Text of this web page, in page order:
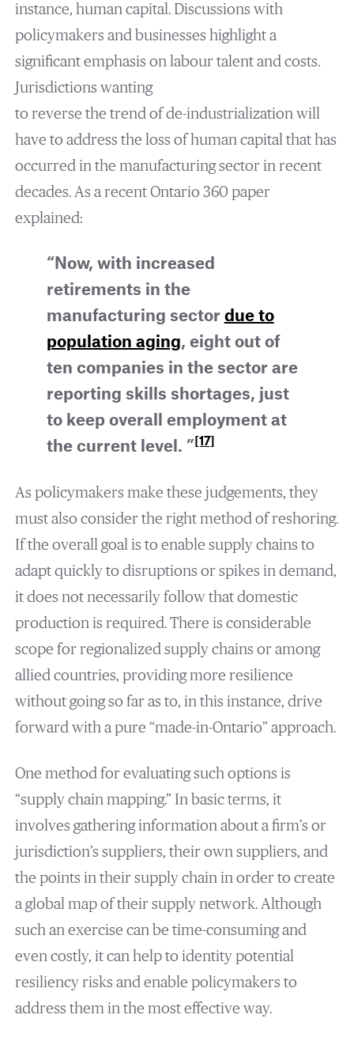
instance, human capital. Discussions with
policymakers and businesses highlight a
significant emphasis on labour talent and costs.
Jurisdictions wanting
to reverse the trend of de-industrialization will
have to address the loss of human capital that has
occurred in the manufacturing sector in recent
decades. As a recent Ontario 360 paper
explained:
“Now, with increased
retirements in the
manufacturing sector due to
population aging, eight out of
ten companies in the sector are
reporting skills shortages, just
to keep overall employment at
the current level. ” [17]
As policymakers make these judgements, they
must also consider the right method of reshoring.
If the overall goal is to enable supply chains to
adapt quickly to disruptions or spikes in demand,
it does not necessarily follow that domestic
production is required. There is considerable
scope for regionalized supply chains or among
allied countries, providing more resilience
without going so far as to, in this instance, drive
forward with a pure “made-in-Ontario” approach.
One method for evaluating such options is
“supply chain mapping.” In basic terms, it
involves gathering information about a firm’s or
jurisdiction’s suppliers, their own suppliers, and
the points in their supply chain in order to create
a global map of their supply network. Although
such an exercise can be time-consuming and
even costly, it can help to identity potential
resiliency risks and enable policymakers to
address them in the most effective way.